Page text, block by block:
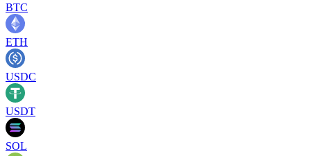
BTC
ETH
USDC
USDT
SOL